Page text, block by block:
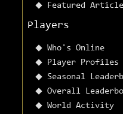
Featured Article
Players
Who's Online
Player Profiles
Seasonal
Overall
World Activity